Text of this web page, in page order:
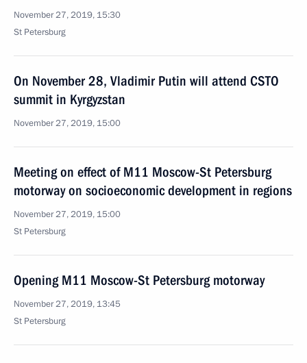
November 27, 2019, 15:30
St Petersburg
On November 28, Vladimir Putin will attend CSTO
summit in Kyrgyzstan
November 27, 2019, 15:00
Meeting on effect of M11 Moscow-St Petersburg
motorway on socioeconomic development in regions
November 27, 2019, 15:00
St Petersburg
Opening M11 Moscow-St Petersburg motorway
November 27, 2019, 13:45
St Petersburg